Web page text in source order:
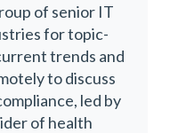
of senior IT
for topic-
trends and
to discuss
led by
of health